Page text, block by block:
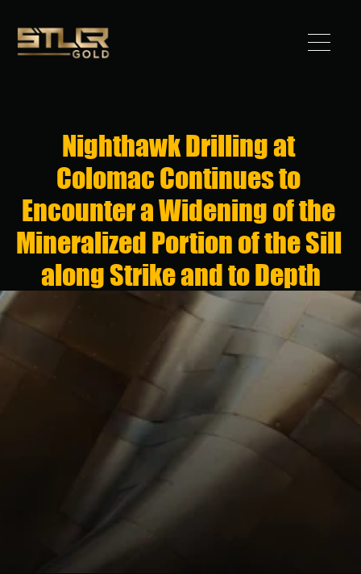
STLLR
Advantag
e
Assets
Investors
News
Leadershi
Nighthawk Drilling at
Colomac Continues to
Encounter a Widening of the
Mineralized Portion of the Sill
along Strike and to Depth